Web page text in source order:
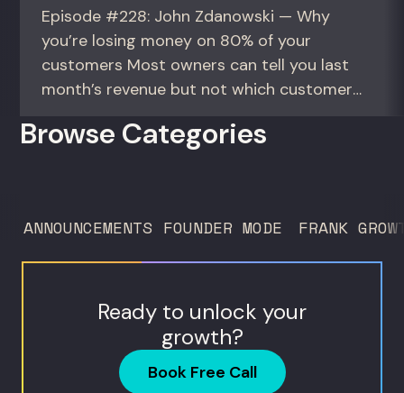
Episode #228: John Zdanowski — Why
you’re losing money on 80% of your
customers Most owners can tell you last
month’s revenue but not which customers
gives you the math to find out. For
never...
Browse Categories
ANNOUNCEMENTS FOUNDER MODE FRANK
Ready to unlock your
growth?
Book Free Call